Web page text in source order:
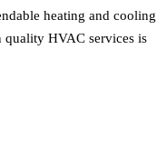
heating and cooling
quality HVAC services is